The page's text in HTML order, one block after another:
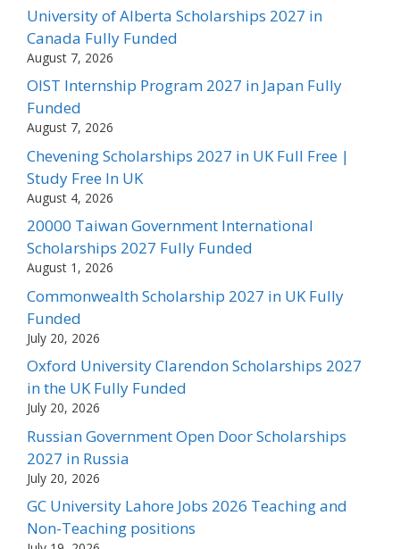
University of Alberta Scholarships 2027 in
Canada Fully Funded
August 7, 2026
OIST Internship Program 2027 in Japan Fully
Funded
August 7, 2026
Chevening Scholarships 2027 in UK Full Free |
Study Free In UK
August 4, 2026
20000 Taiwan Government International
Scholarships 2027 Fully Funded
August 1, 2026
Commonwealth Scholarship 2027 in UK Fully
Funded
July 20, 2026
Oxford University Clarendon Scholarships 2027
in the UK Fully Funded
July 20, 2026
Russian Government Open Door Scholarships
2027 in Russia
July 20, 2026
GC University Lahore Jobs 2026 Teaching and
Non-Teaching positions